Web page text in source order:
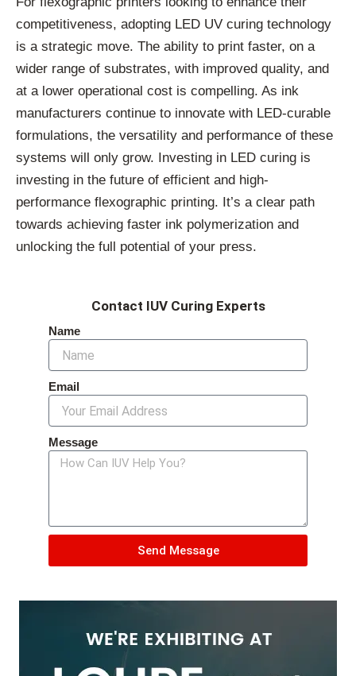
competitiveness, adopting LED UV curing technology
is a strategic move. The ability to print faster, on a
wider range of substrates, with improved quality, and
at a lower operational cost is compelling. As ink
manufacturers continue to innovate with LED-curable
formulations, the versatility and performance of these
systems will only grow. Investing in LED curing is
investing in the future of efficient and high-
performance flexographic printing. It’s a clear path
towards achieving faster ink polymerization and
unlocking the full potential of your press.
Contact IUV Curing Experts
Name
Email
Message
Send Message